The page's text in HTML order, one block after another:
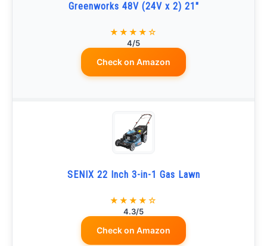
Greenworks 48V (24V x 2) 21"
★★★★☆
4/5
Check on Amazon
SENIX 22 Inch 3-in-1 Gas Lawn
★★★★☆
4.3/5
Check on Amazon